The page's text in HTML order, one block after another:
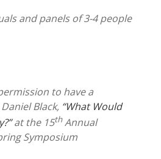
and panels of 3-4 people
to have a
Black, “What Would
at the 15thAnnual
Symposium